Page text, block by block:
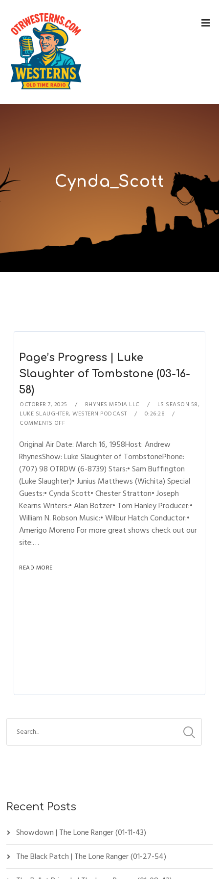
Cynda_Scott
Page’s Progress | Luke
Slaughter of Tombstone (03-16-
58)
OCTOBER 7, 2025 RHYNES MEDIA LLC LS SEASON 58,
LUKE SLAUGHTER,WESTERN PODCAST
0:26:28
COMMENTS OFF
Original Air Date: March 16, 1958Host: Andrew
RhynesShow: Luke Slaughter of TombstonePhone:
(707) 98 OTRDW (6-8739) Stars:• Sam Buffington
(Luke Slaughter)• Junius Matthews (Wichita) Special
Guests:• Cynda Scott• Chester Stratton• Joseph
Kearns Writers:• Alan Botzer• Tom Hanley Producer:•
William N. Robson Music:• Wilbur Hatch Conductor:•
Amerigo Moreno For more great shows check out our
site:…
READ MORE
Recent Posts
Showdown | The Lone Ranger (01-11-43)
The Black Patch | The Lone Ranger (01-27-54)